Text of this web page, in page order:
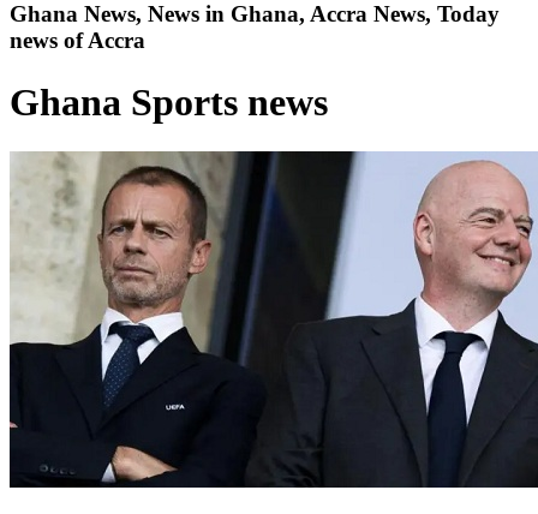
Ghana News, News in Ghana, Accra News, Today
news of Accra
Ghana Sports news